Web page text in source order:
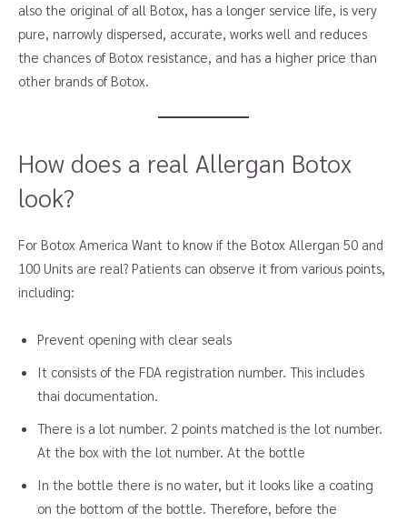
also the original of all Botox, has a longer service life, is very
pure, narrowly dispersed, accurate, works well and reduces
the chances of Botox resistance, and has a higher price than
other brands of Botox.
How does a real Allergan Botox
look?
For Botox America Want to know if the Botox Allergan 50 and
100 Units are real? Patients can observe it from various points,
including:
Prevent opening with clear seals
It consists of the FDA registration number. This includes
thai documentation.
There is a lot number. 2 points matched is the lot number.
At the box with the lot number. At the bottle
In the bottle there is no water, but it looks like a coating
on the bottom of the bottle. Therefore, before the